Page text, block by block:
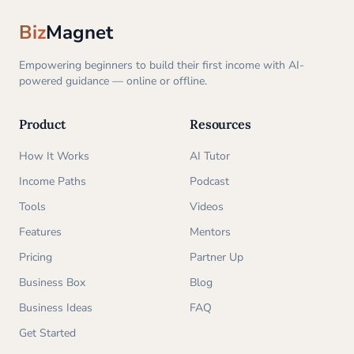
BizMagnet
Empowering beginners to build their first income with AI-
powered guidance — online or offline.
Product
How It Works
Income Paths
Tools
Features
Pricing
Business Box
Business Ideas
Get Started
Resources
AI Tutor
Podcast
Videos
Mentors
Partner Up
Blog
FAQ